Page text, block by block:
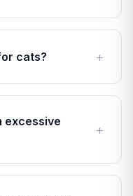
cats? +
excessive
+